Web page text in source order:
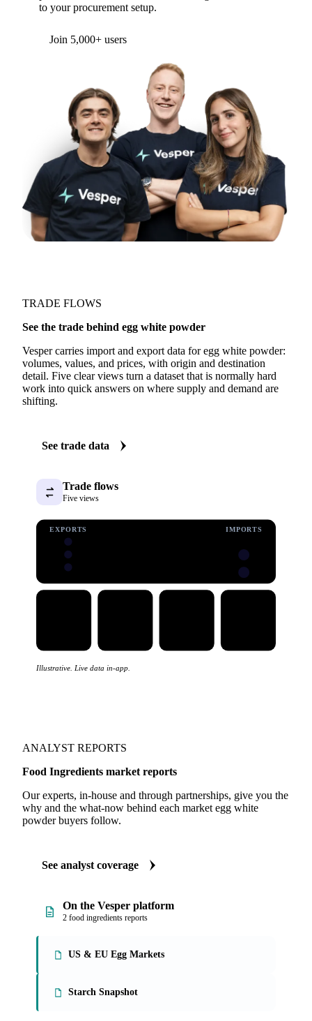
to your procurement setup.
Join 5,000+ users
TRADE FLOWS
See the trade behind egg white powder
Vesper carries import and export data for egg white powder:
volumes, values, and prices, with origin and destination
detail. Five clear views turn a dataset that is normally hard
work into quick answers on where supply and demand are
shifting.
See trade data
Trade flows
Five views
EXPORTS IMPORTS
Illustrative. Live data in-app.
ANALYST REPORTS
Food Ingredients market reports
Our experts, in-house and through partnerships, give you the
why and the what-now behind each market egg white
powder buyers follow.
See analyst coverage
On the Vesper platform
2 food ingredients reports
US & EU Egg Markets
Starch Snapshot